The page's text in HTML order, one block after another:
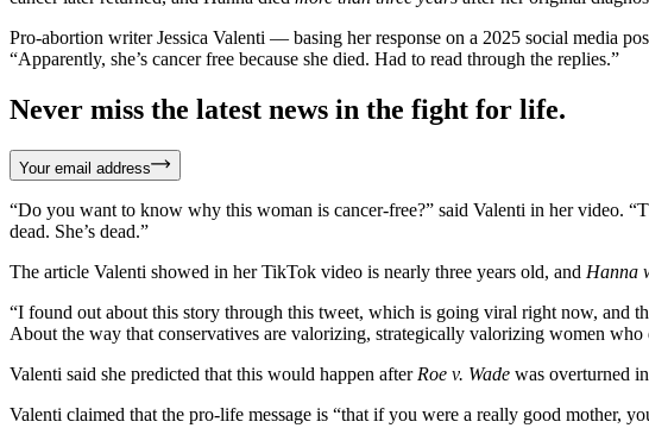
Pro-abortion writer Jessica Valenti — basing her response on a 2025 social media
“Apparently, she’s cancer free because she died. Had to read through the replies.”
Never miss the latest news in the fight for life.
Your email address
“Do you want to know why this woman is cancer-free?” said Valenti in her video.
dead. She’s dead.”
The article Valenti showed in her TikTok video is nearly three years old, and Hanna
“I found out about this story through this tweet, which is going viral right now, and
About the way that conservatives are valorizing, strategically valorizing women
Valenti said she predicted that this would happen after Roe v. Wade was overturned
Valenti claimed that the pro-life message is “that if you were a really good mother,